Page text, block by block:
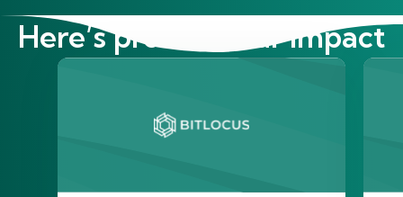
Here’s proof of our impact